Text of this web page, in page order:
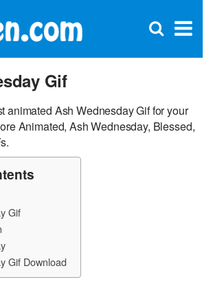
×
Open
Gif
animated Ash Wednesday Gif for your
Animated, Ash Wednesday, Blessed,
Gif
Gif Download